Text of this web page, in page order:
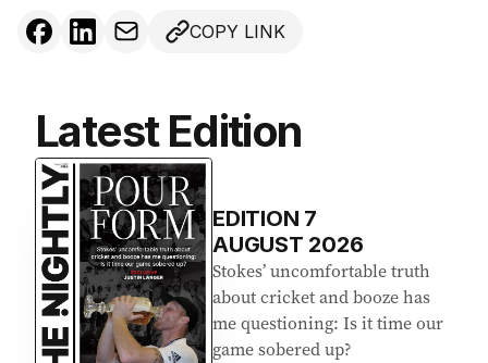
COPY LINK
Latest Edition
EDITION 7
AUGUST 2026
Stokes’ uncomfortable truth
about cricket and booze has
me questioning: Is it time our
game sobered up?